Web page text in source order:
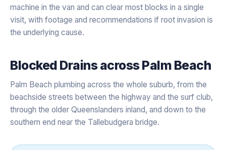
machine in the van and can clear most blocks in a single
visit, with footage and recommendations if root invasion is
the underlying cause.
Blocked DrainsacrossPalm Beach
Palm Beach plumbing across the whole suburb, from the
beachside streets between the highway and the surf club,
through the older Queenslanders inland, and down to the
southern end near the Tallebudgera bridge.